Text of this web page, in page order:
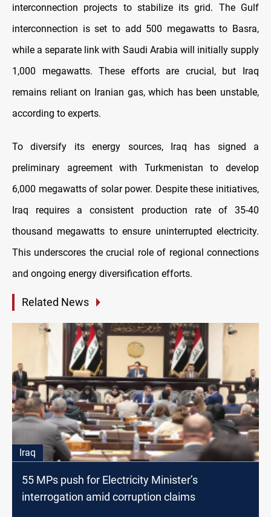
interconnection projects to stabilize its grid. The Gulf
interconnection is set to add 500 megawatts to Basra,
while a separate link with Saudi Arabia will initially supply
1,000 megawatts. These efforts are crucial, but Iraq
remains reliant on Iranian gas, which has been unstable,
according to experts.
To diversify its energy sources, Iraq has signed a
preliminary agreement with Turkmenistan to develop
6,000 megawatts of solar power. Despite these initiatives,
Iraq requires a consistent production rate of 35-40
thousand megawatts to ensure uninterrupted electricity.
This underscores the crucial role of regional connections
and ongoing energy diversification efforts.
Related News
Iraq
55 MPs push for Electricity Minister’s
interrogation amid corruption claims